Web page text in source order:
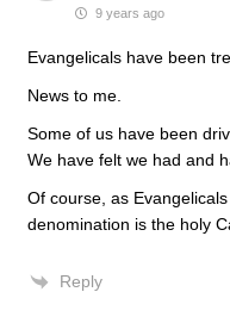
9 years ago
Evangelicals have been
News to me.
Some of us have been
We have felt we had and
Of course, as
denomination is the holy
Reply